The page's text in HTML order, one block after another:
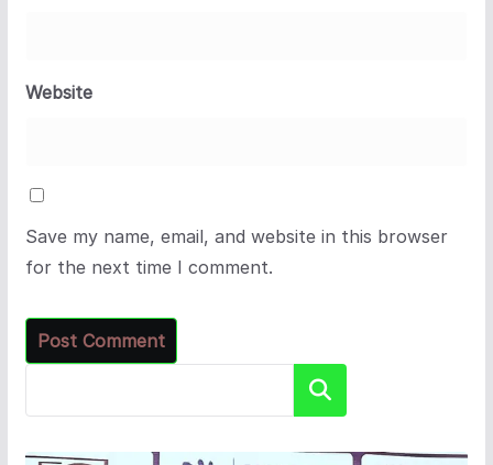
Website
Save my name, email, and website in this browser
for the next time I comment.
Search